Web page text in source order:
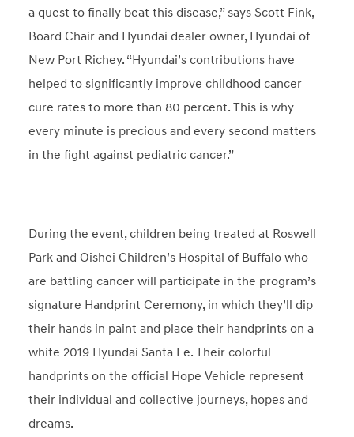
a quest to finally beat this disease,” says Scott Fink,
Board Chair and Hyundai dealer owner, Hyundai of
New Port Richey. “Hyundai’s contributions have
helped to significantly improve childhood cancer
cure rates to more than 80 percent. This is why
every minute is precious and every second matters
in the fight against pediatric cancer.”
During the event, children being treated at Roswell
Park and Oishei Children’s Hospital of Buffalo who
are battling cancer will participate in the program’s
signature Handprint Ceremony, in which they’ll dip
their hands in paint and place their handprints on a
white 2019 Hyundai Santa Fe. Their colorful
handprints on the official Hope Vehicle represent
their individual and collective journeys, hopes and
dreams.